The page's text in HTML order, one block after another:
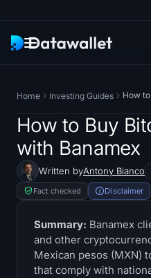
Research
ETF Trackers
Bitcoin ETFs
Ethereum ETFs
Solana ETFs
Home Investing Guides How
How to Buy
with Banamex
Written byAntony Bianco
Fact checked Disclaimer
Summary: Banamex
and other
Mexican pesos (MXN)
that comply with